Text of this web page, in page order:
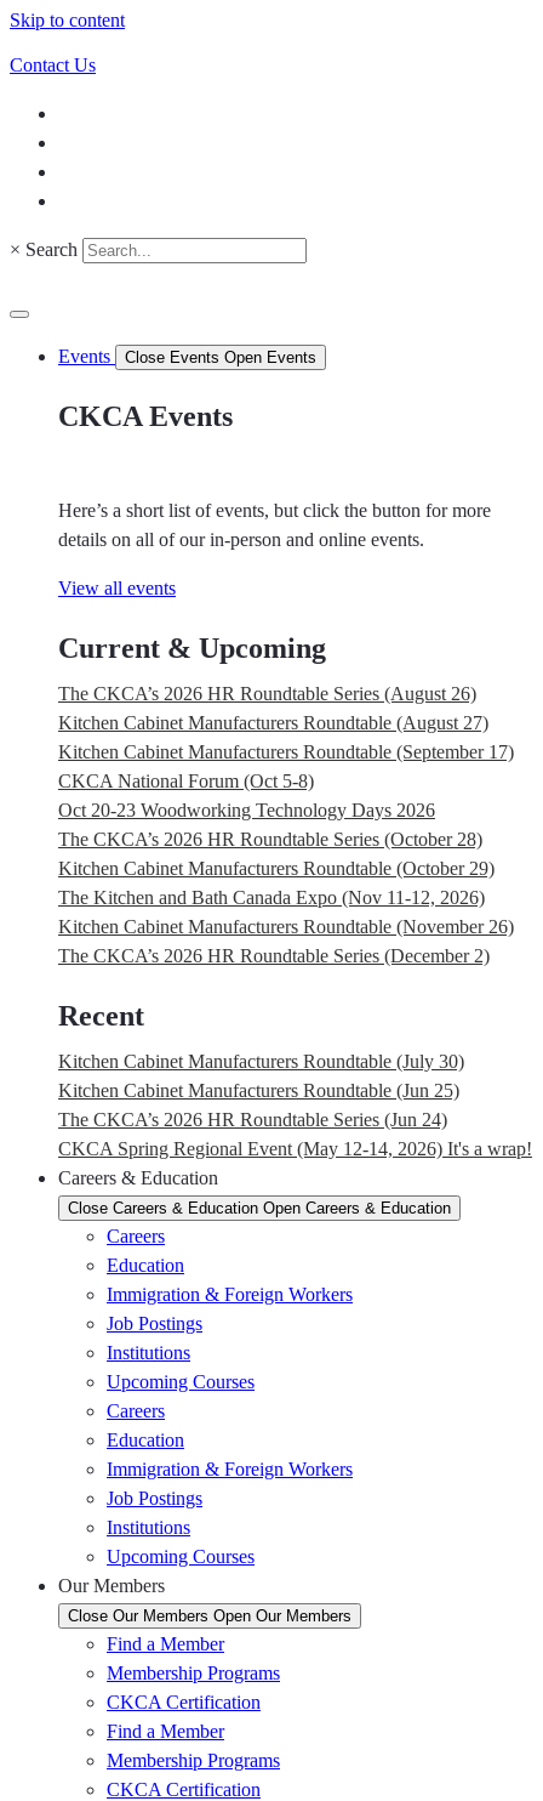
Skip to content
Contact Us
× Search
Events Close Events Open Events
CKCA Events
Here’s a short list of events, but click the button for more
details on all of our in-person and online events.
View all events
Current & Upcoming
The CKCA’s 2026 HR Roundtable Series (August 26)
Kitchen Cabinet Manufacturers Roundtable (August 27)
Kitchen Cabinet Manufacturers Roundtable (September 17)
CKCA National Forum (Oct 5-8)
Oct 20-23 Woodworking Technology Days 2026
The CKCA’s 2026 HR Roundtable Series (October 28)
Kitchen Cabinet Manufacturers Roundtable (October 29)
The Kitchen and Bath Canada Expo (Nov 11-12, 2026)
Kitchen Cabinet Manufacturers Roundtable (November 26)
The CKCA’s 2026 HR Roundtable Series (December 2)
Recent
Kitchen Cabinet Manufacturers Roundtable (July 30)
Kitchen Cabinet Manufacturers Roundtable (Jun 25)
The CKCA’s 2026 HR Roundtable Series (Jun 24)
CKCA Spring Regional Event (May 12-14, 2026) It's a wrap!
Careers & Education
Close Careers & Education Open Careers & Education
Careers
Education
Immigration & Foreign Workers
Job Postings
Institutions
Upcoming Courses
Careers
Education
Immigration & Foreign Workers
Job Postings
Institutions
Upcoming Courses
Our Members
Close Our Members Open Our Members
Find a Member
Membership Programs
CKCA Certification
Find a Member
Membership Programs
CKCA Certification